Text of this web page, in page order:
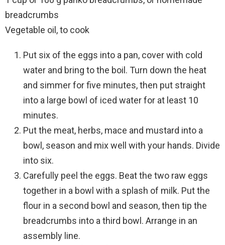
breadcrumbs
Vegetable oil, to cook
Put six of the eggs into a pan, cover with cold
water and bring to the boil. Turn down the heat
and simmer for five minutes, then put straight
into a large bowl of iced water for at least 10
minutes.
Put the meat, herbs, mace and mustard into a
bowl, season and mix well with your hands. Divide
into six.
Carefully peel the eggs. Beat the two raw eggs
together in a bowl with a splash of milk. Put the
flour in a second bowl and season, then tip the
breadcrumbs into a third bowl. Arrange in an
assembly line.